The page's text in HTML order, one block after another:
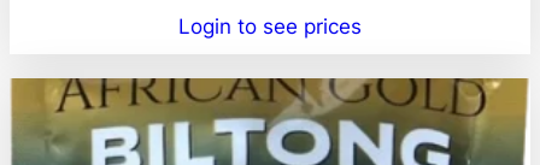
Login to see prices